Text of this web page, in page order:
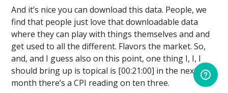
And it’s nice you can download this data. People, we
find that people just love that downloadable data
where they can play with things themselves and and
get used to all the different. Flavors the market. So,
and, and I guess also on this point, one thing I, I, I
should bring up is topical is [00:21:00] in the next
month there’s a CPI reading on ten three.